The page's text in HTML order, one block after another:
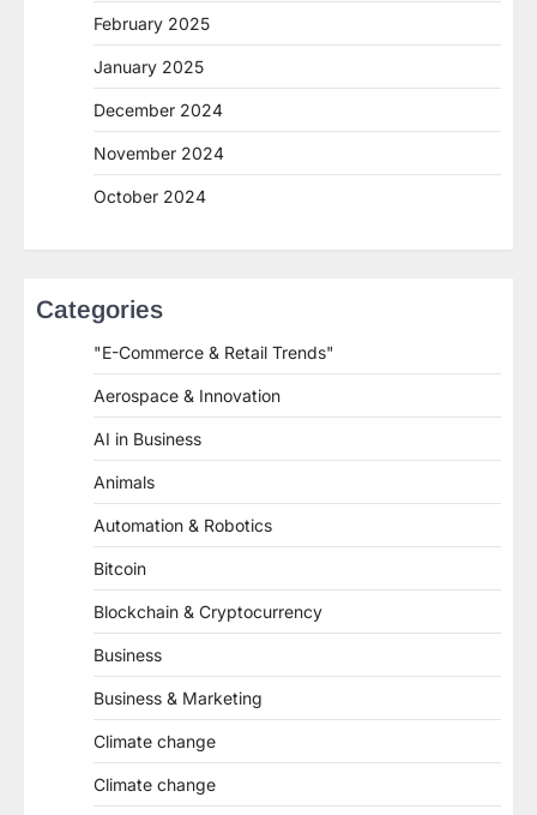
February 2025
January 2025
December 2024
November 2024
October 2024
Categories
"E-Commerce & Retail Trends"
Aerospace & Innovation
AI in Business
Animals
Automation & Robotics
Bitcoin
Blockchain & Cryptocurrency
Business
Business & Marketing
Climate change
Climate change